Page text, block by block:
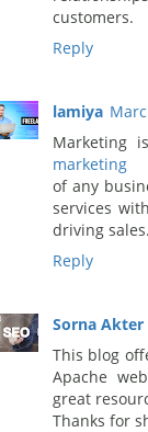
customers.
Reply
lamiya
Marketing
marketing
of any
services
driving sales.
Reply
Sorna Akter
This blog
Apache
great
Thanks for